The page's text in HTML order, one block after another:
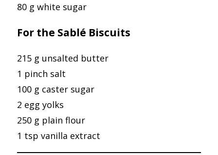
80 g white sugar
For the Sablé Biscuits
215 g unsalted butter
1 pinch salt
100 g caster sugar
2 egg yolks
250 g plain flour
1 tsp vanilla extract